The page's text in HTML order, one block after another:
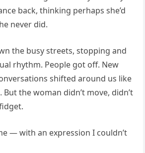
back, thinking perhaps she’d
never did.
the busy streets, stopping and
rhythm. People got off. New
shifted around us like
the woman didn’t move, didn’t
— with an expression I couldn’t